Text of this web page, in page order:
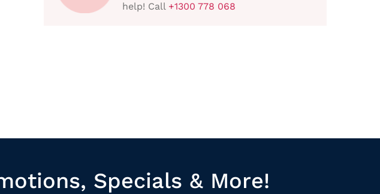
help! Call +1300 778 068
Specials & More!